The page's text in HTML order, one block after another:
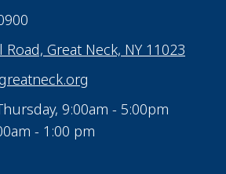
Great Neck, NY 11023
9:00am - 5:00pm
- 1:00 pm